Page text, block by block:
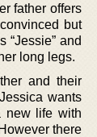
father offers
but
“Jessie” and
long legs.
and their
wants
new life with
there